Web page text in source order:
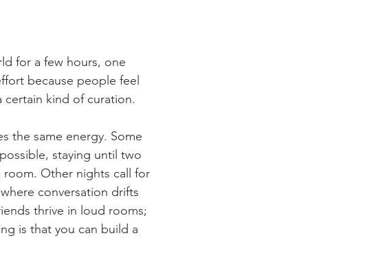
for a few hours, one
because people feel
certain kind of curation.
the same energy. Some
staying until two
Other nights call for
conversation drifts
thrive in loud rooms;
is that you can build a